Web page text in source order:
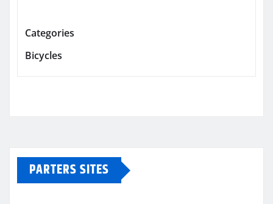
Categories
Bicycles
PARTERS SITES